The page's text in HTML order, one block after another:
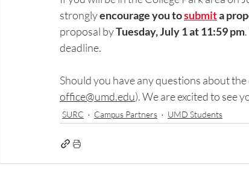
strongly encourage you to submit a
proposal by Tuesday, July 1 at 11:59 pm
deadline.
Should you have any questions about the
office@umd.edu). We are excited to see
SURC Campus Partners UMD Students